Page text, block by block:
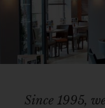
Since 1995,